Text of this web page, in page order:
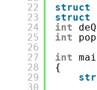
22
23
24
25
26
27
28
29
30
struct
struct
int
int
int
{